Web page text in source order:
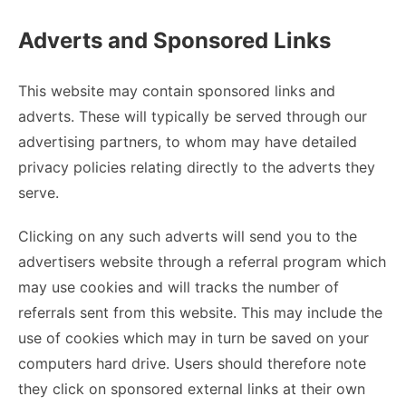
Adverts and Sponsored Links
This website may contain sponsored links and
adverts. These will typically be served through our
advertising partners, to whom may have detailed
privacy policies relating directly to the adverts they
serve.
Clicking on any such adverts will send you to the
advertisers website through a referral program which
may use cookies and will tracks the number of
referrals sent from this website. This may include the
use of cookies which may in turn be saved on your
computers hard drive. Users should therefore note
they click on sponsored external links at their own